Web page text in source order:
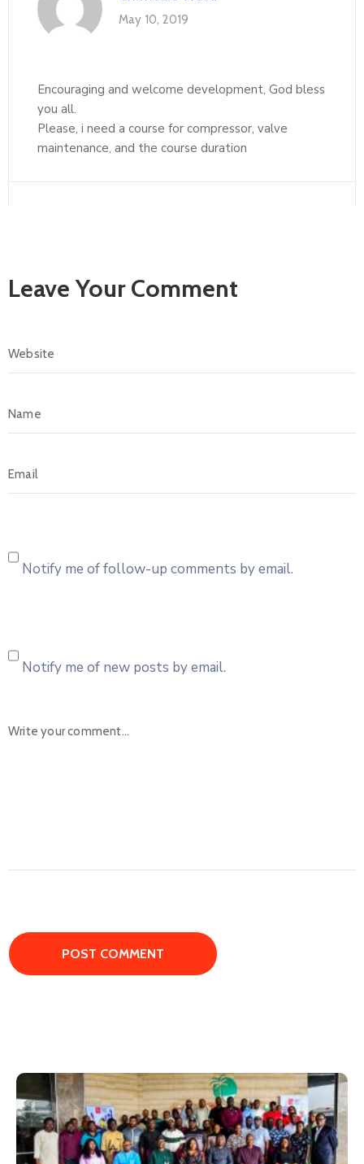
May 10, 2019
Encouraging and welcome development, God bless
you all.
Please, i need a course for compressor, valve
maintenance, and the course duration
Leave Your Comment
Notify me of follow-up comments by email.
Notify me of new posts by email.